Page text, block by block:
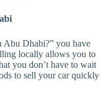
Abu Dhabi?” you have
locally allows you to
you don’t have to wait
to sell your car quickly